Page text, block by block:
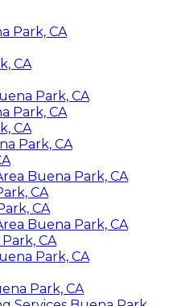
Park, CA
CA
Park, CA
Park, CA
CA
Park, CA
Buena Park, CA
CA
CA
Buena Park, CA
CA
Park, CA
Park, CA